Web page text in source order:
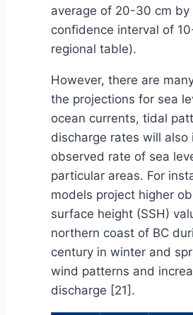
average of 20-30 cm by
confidence interval of
regional table).
However, there are
the projections for sea
ocean currents, tidal
discharge rates will also
observed rate of sea
particular areas. For
models project higher
surface height (SSH)
northern coast of BC
century in winter and
wind patterns and
discharge [21].